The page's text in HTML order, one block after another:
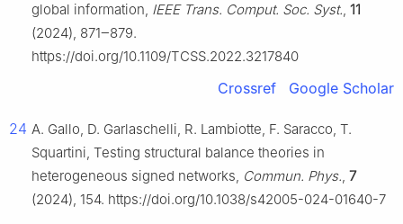
global information, IEEE Trans. Comput. Soc. Syst., 11
(2024), 871‒879.
https://doi.org/10.1109/TCSS.2022.3217840
Crossref Google Scholar
24 A. Gallo, D. Garlaschelli, R. Lambiotte, F. Saracco, T.
Squartini, Testing structural balance theories in
heterogeneous signed networks, Commun. Phys., 7
(2024), 154. https://doi.org/10.1038/s42005-024-01640-7